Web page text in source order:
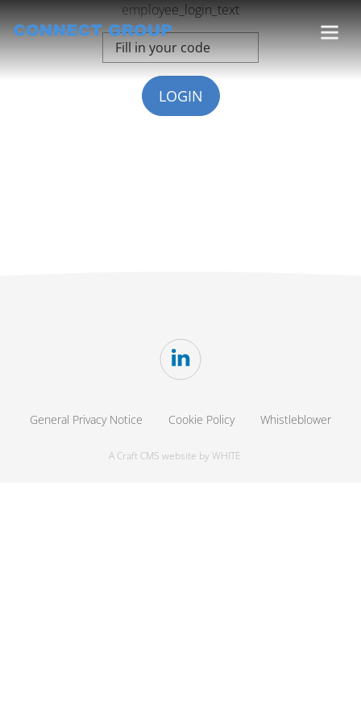
employee_login_text
LOGIN
General Privacy Notice Cookie Policy Whistleblower
A Craft CMS website by WHITE